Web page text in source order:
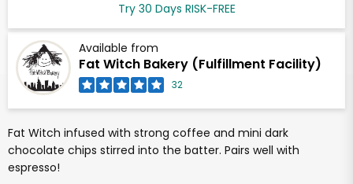
Try 30 Days RISK-FREE
Available from
Fat Witch Bakery (Fulfillment Facility)
32
Fat Witch infused with strong coffee and mini dark
chocolate chips stirred into the batter. Pairs well with
espresso!